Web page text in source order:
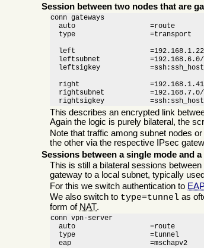
Session between two nodes that are
conn gateways
  auto                  =route
  type                  =transport
  left                  =192.168.1.22
leftsubnet
leftsigkey
  right                 =192.168.1.41
rightsubnet
rightsigkey
This describes an encrypted link
Again the logic is purely bilateral, the
Note that traffic among subnet nodes
the other via the respective IPsec
Sessions between a single mode and
This is still a bilateral sessions
gateway to a local subnet, typically
For this we switch authentication to
We also switch to type=tunnel as
form of NAT.
conn vpn-server
  auto                  =route
  type                  =tunnel
  eap			=mschapv2